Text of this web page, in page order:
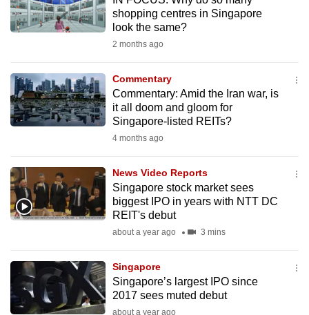
shopping centres in Singapore
look the same?
2 months ago
Commentary
Commentary: Amid the Iran war, is
it all doom and gloom for
Singapore-listed REITs?
4 months ago
News Video Reports
Singapore stock market sees
biggest IPO in years with NTT DC
REIT's debut
about a year ago 3 mins
Singapore
Singapore’s largest IPO since
2017 sees muted debut
about a year ago
know
it's
to
switch
browsers
want
your
experience
with
be
fast,
secure